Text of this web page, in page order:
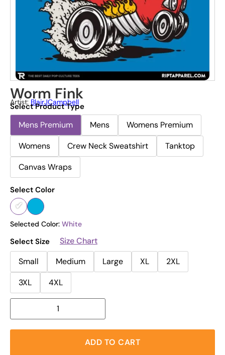
Worm Fink
Artist: BlairJCampbell
Select Product Type
Mens Premium Mens
Womens Premium
Womens
Crew Neck Sweatshirt
Tanktop
Canvas Wraps
Select Color
Selected Color: White
Select Size
Size Chart
Small
Medium Large XL
2XL
3XL
4XL
ADD TO CART